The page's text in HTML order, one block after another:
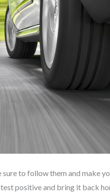
to follow them and make
positive and bring it back